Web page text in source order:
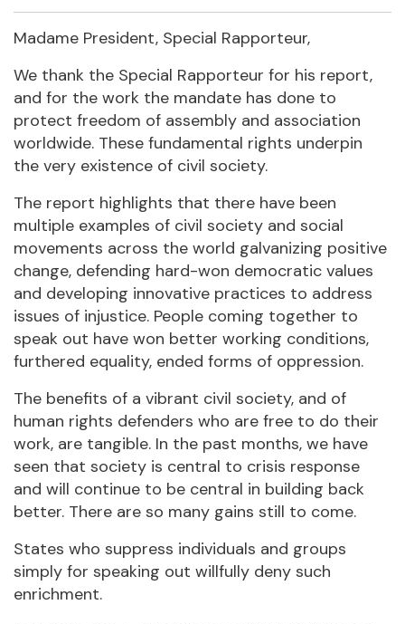
Madame President, Special Rapporteur,
We thank the Special Rapporteur for his report,
and for the work the mandate has done to
protect freedom of assembly and association
worldwide. These fundamental rights underpin
the very existence of civil society.
The report highlights that there have been
multiple examples of civil society and social
movements across the world galvanizing positive
change, defending hard-won democratic values
and developing innovative practices to address
issues of injustice. People coming together to
speak out have won better working conditions,
furthered equality, ended forms of oppression.
The benefits of a vibrant civil society, and of
human rights defenders who are free to do their
work, are tangible. In the past months, we have
seen that society is central to crisis response
and will continue to be central in building back
better. There are so many gains still to come.
States who suppress individuals and groups
simply for speaking out willfully deny such
enrichment.